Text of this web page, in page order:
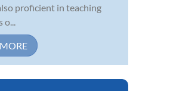
proficient in teaching
o...